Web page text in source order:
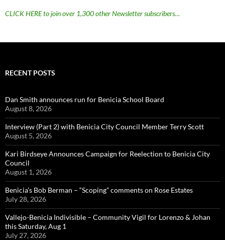
CLICK HERE to join over 1,300 other Newsletter subscribers…
RECENT POSTS
Dan Smith announces run for Benicia School Board
August 8, 2026
Interview (Part 2) with Benicia City Council Member Terry Scott
August 5, 2026
Kari Birdseye Announces Campaign for Reelection to Benicia City
Council
August 1, 2026
Benicia’s Bob Berman – “Scoping” comments on Rose Estates
July 28, 2026
Vallejo-Benicia Indivisible – Community Vigil for Lorenzo & Johan
this Saturday, Aug 1
July 27, 2026